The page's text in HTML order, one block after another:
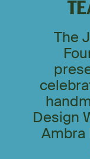
The
Design
Ambra